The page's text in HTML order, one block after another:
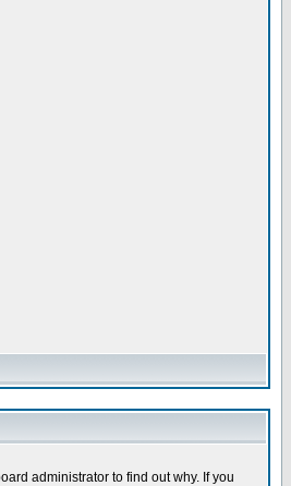
administrator to find out why. If you